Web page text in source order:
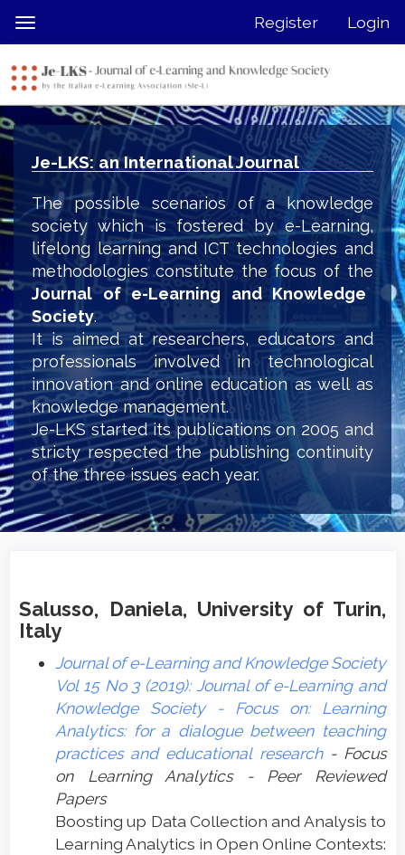
jump
page
content
Main
Navigation
Main
Content
Sidebar
Toggle
navigation
Register Login
Je-LKS: an International Journal
The possible scenarios of a knowledge
society which is fostered by e-Learning,
lifelong learning and ICT technologies and
methodologies constitute the focus of the
Journal of e-Learning and Knowledge
Society.
It is aimed at researchers, educators and
professionals involved in technological
innovation and online education as well as
knowledge management.
Je-LKS started its publications on 2005 and
stricty respected the publishing continuity
of the three issues each year.
Salusso, Daniela, University of Turin,
Italy
Journal of e-Learning and Knowledge Society
Vol 15 No 3 (2019): Journal of e-Learning and
Knowledge Society - Focus on: Learning
Analytics: for a dialogue between teaching
practices and educational research- Focus
on Learning Analytics - Peer Reviewed
Papers
Boosting up Data Collection and Analysis to
Learning Analytics in Open Online Contexts: